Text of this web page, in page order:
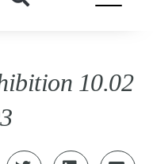
10.02